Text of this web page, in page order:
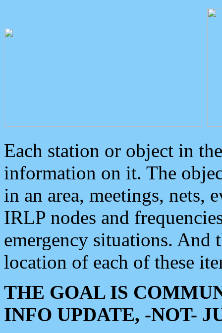
Each station or object in
information on it. The
in an area, meetings, nets,
IRLP nodes and
emergency situations. And
location of each of these
THE GOAL IS
INFO UPDATE, -NOT-